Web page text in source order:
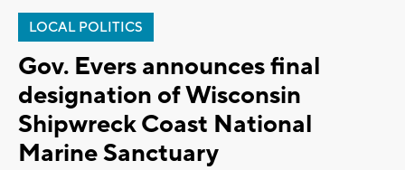
LOCAL POLITICS
Gov. Evers announces final
designation of Wisconsin
Shipwreck Coast National
Marine Sanctuary